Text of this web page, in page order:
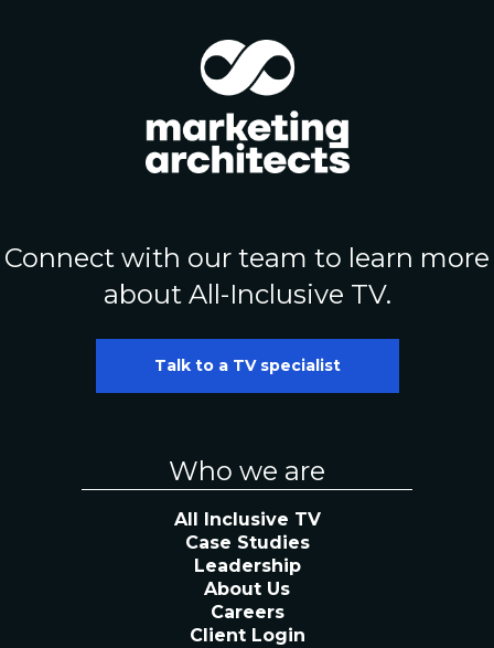
Connect with our team to learn more
about All-Inclusive TV.
Talk to a TV specialist
Who we are
All Inclusive TV
Case Studies
Leadership
About Us
Careers
Client Login